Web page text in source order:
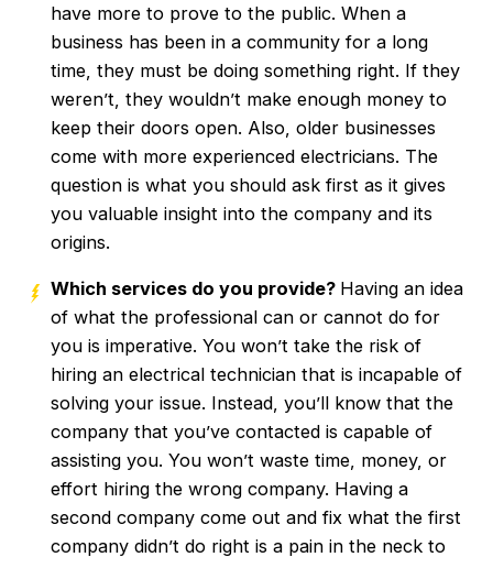
have more to prove to the public. When a
business has been in a community for a long
time, they must be doing something right. If they
weren’t, they wouldn’t make enough money to
keep their doors open. Also, older businesses
come with more experienced electricians. The
question is what you should ask first as it gives
you valuable insight into the company and its
origins.
Which services do you provide? Having an idea
of what the professional can or cannot do for
you is imperative. You won’t take the risk of
hiring an electrical technician that is incapable of
solving your issue. Instead, you’ll know that the
company that you’ve contacted is capable of
assisting you. You won’t waste time, money, or
effort hiring the wrong company. Having a
second company come out and fix what the first
company didn’t do right is a pain in the neck to